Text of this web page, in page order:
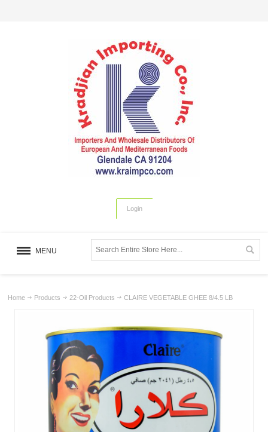
Login
MENU
Home Products 22-Oil Products CLAIRE VEGETABLE GHEE 8/4.5 LB